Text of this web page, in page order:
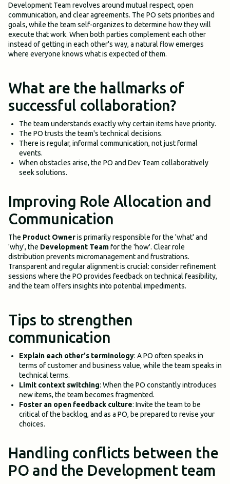
Development Team revolves around mutual respect, open
communication, and clear agreements. The PO sets priorities and
goals, while the team self-organizes to determine how they will
execute that work. When both parties complement each other
instead of getting in each other's way, a natural flow emerges
where everyone knows what is expected of them.
What are the hallmarks of
successful collaboration?
The team understands exactly why certain items have priority.
The PO trusts the team's technical decisions.
There is regular, informal communication, not just formal
events.
When obstacles arise, the PO and Dev Team collaboratively
seek solutions.
Improving Role Allocation and
Communication
The Product Owneris primarily responsible for the 'what' and
'why', the Development Teamfor the 'how'. Clear role
distribution prevents micromanagement and frustrations.
Transparent and regular alignment is crucial: consider refinement
sessions where the PO provides feedback on technical feasibility,
and the team offers insights into potential impediments.
Tips to strengthen
communication
Explain each other's terminology: A PO often speaks in
terms of customer and business value, while the team speaks in
technical terms.
Limit context switching: When the PO constantly introduces
new items, the team becomes fragmented.
Foster an open feedback culture: Invite the team to be
critical of the backlog, and as a PO, be prepared to revise your
choices.
Handling conflicts between the
PO and the Development team